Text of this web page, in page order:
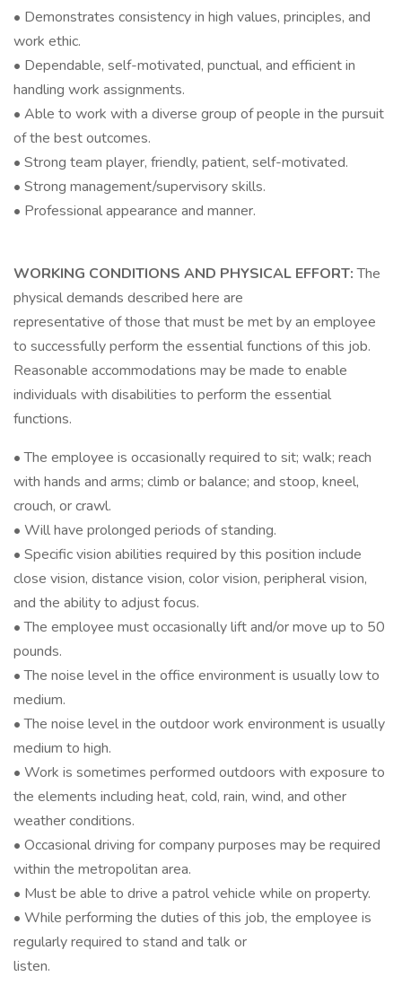
• Demonstrates consistency in high values, principles, and
work ethic.
• Dependable, self-motivated, punctual, and efficient in
handling work assignments.
• Able to work with a diverse group of people in the pursuit
of the best outcomes.
• Strong team player, friendly, patient, self-motivated.
• Strong management/supervisory skills.
• Professional appearance and manner.
WORKING CONDITIONS AND PHYSICAL EFFORT:The
physical demands described here are
representative of those that must be met by an employee
to successfully perform the essential functions of this job.
Reasonable accommodations may be made to enable
individuals with disabilities to perform the essential
functions.
• The employee is occasionally required to sit; walk; reach
with hands and arms; climb or balance; and stoop, kneel,
crouch, or crawl.
• Will have prolonged periods of standing.
• Specific vision abilities required by this position include
close vision, distance vision, color vision, peripheral vision,
and the ability to adjust focus.
• The employee must occasionally lift and/or move up to 50
pounds.
• The noise level in the office environment is usually low to
medium.
• The noise level in the outdoor work environment is usually
medium to high.
• Work is sometimes performed outdoors with exposure to
the elements including heat, cold, rain, wind, and other
weather conditions.
• Occasional driving for company purposes may be required
within the metropolitan area.
• Must be able to drive a patrol vehicle while on property.
• While performing the duties of this job, the employee is
regularly required to stand and talk or
listen.